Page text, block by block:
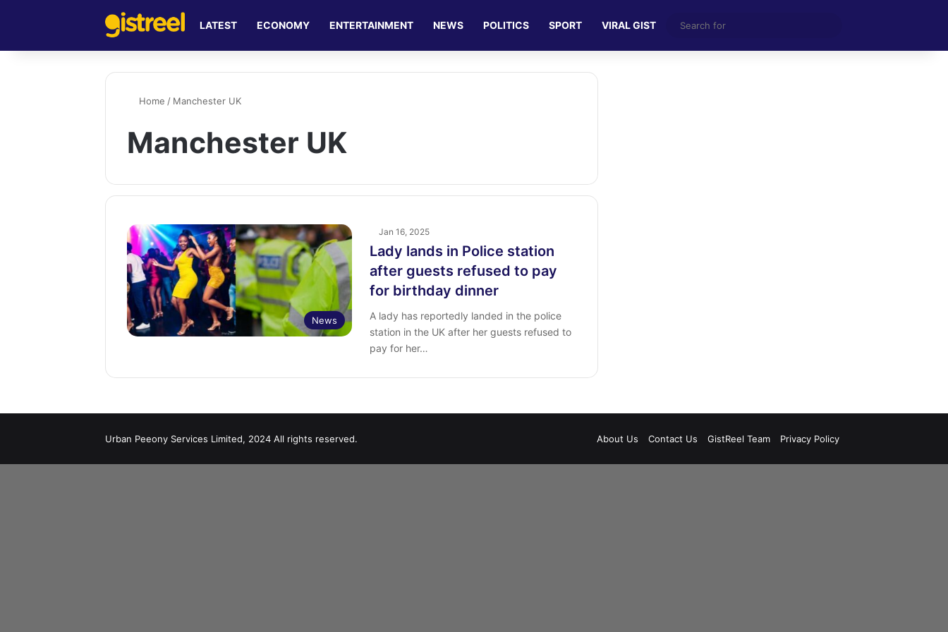
LATEST ECONOMY ENTERTAINMENT NEWS POLITICS SPORT VIRAL GIST
for
Home / Manchester UK
Manchester UK
News
Jan 16, 2025
Lady lands in Police station
after guests refused to pay
for birthday dinner
A lady has reportedly landed in the police
station in the UK after her guests refused to
pay for her…
Urban Peeony Services Limited, 2024 All rights reserved. About Us Contact Us GistReel Team Privacy Policy